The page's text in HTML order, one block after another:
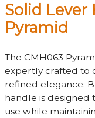
Solid Lever
Pyramid
The CMH063
expertly crafted to
refined elegance.
handle is designed
use while